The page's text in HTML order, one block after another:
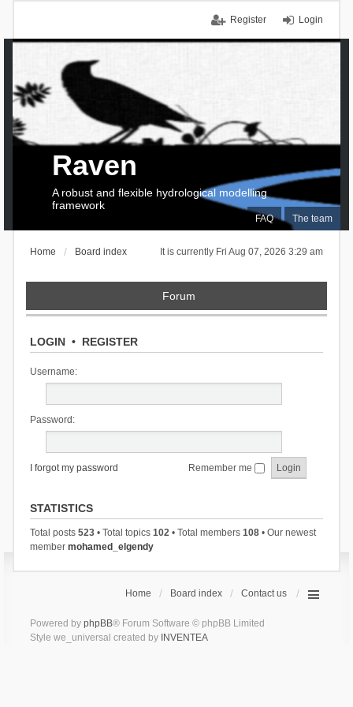
Login
Register
FAQ The team
Raven
A robust and flexible hydrological modelling
framework
It is currently Fri Aug 07, 2026 3:29 am
Home Board index
Forum
LOGIN• REGISTER
Username:
Password:
I forgot my password Remember me
STATISTICS
Total posts 523• Total topics 102• Total members 108• Our newest
member mohamed_elgendy
Home Board index Contact us
Powered by phpBB® Forum Software © phpBB Limited
Style we_universal created by INVENTEA